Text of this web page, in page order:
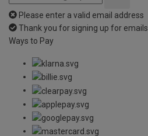
Please enter a valid email address
Thank you for signing up for emails
Ways to Pay